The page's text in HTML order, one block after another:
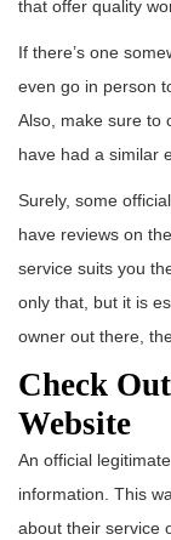
that offer quality
If there’s one
even go in person
Also, make sure to
have had a similar
Surely, some
have reviews on
service suits you
only that, but it is
owner out there,
Check
Website
An official
information. This
about their service